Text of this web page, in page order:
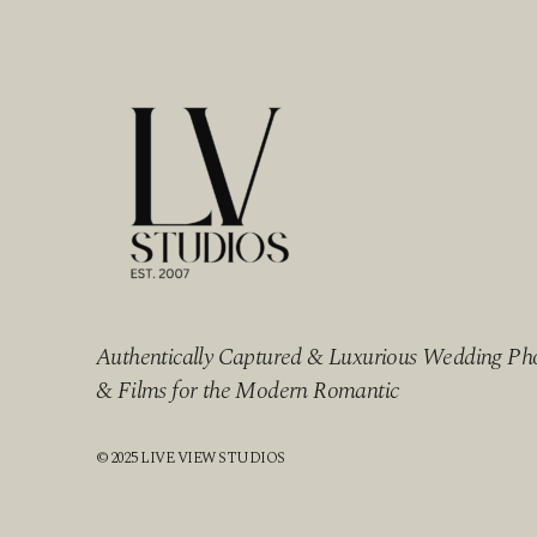
Authentically Captured & Luxurious Wedding
& Films for the Modern Romantic
© 2025 LIVE VIEW STUDIOS